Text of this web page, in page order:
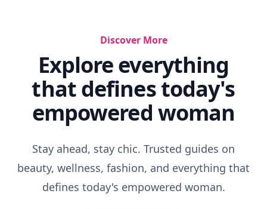
Discover More
Explore everything
that defines today's
empowered woman
Stay ahead, stay chic. Trusted guides on
beauty, wellness, fashion, and everything that
defines today's empowered woman.